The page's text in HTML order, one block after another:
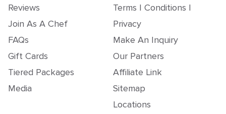
Reviews
Join As A Chef
FAQs
Gift Cards
Tiered Packages
Media
Terms | Conditions |
Privacy
Make An Inquiry
Our Partners
Affiliate Link
Sitemap
Locations